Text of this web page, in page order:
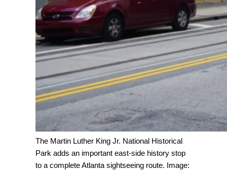
The Martin Luther King Jr. National Historical
Park adds an important east-side history stop
to a complete Atlanta sightseeing route. Image: